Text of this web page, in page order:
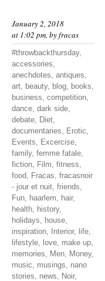
January 2, 2018
at 1:02 pm, byfracas
#throwbackthursday,
accessories,
anechdotes, antiques,
art, beauty, blog, books,
business, competition,
dance, dark side,
debate, Diet,
documentaries, Erotic,
Events, Excercise,
family, femme fatale,
fiction, Film, fitness,
food, Fracas, fracasnoir
- jour et nuit, friends,
Fun, haarlem, hair,
health, history,
holidays, house,
inspiration, Interior, life,
lifestyle, love, make up,
memories, Men, Money,
music, musings, nano
stories, news, Noir,